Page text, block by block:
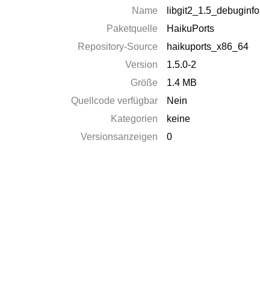
Name
libgit2_1.5_debuginfo
Paketquelle
HaikuPorts
Repository-Source
haikuports_x86_64
Version
1.5.0-2
Größe
1.4 MB
Quellcode verfügbar
Nein
Kategorien
keine
Versionsanzeigen
0